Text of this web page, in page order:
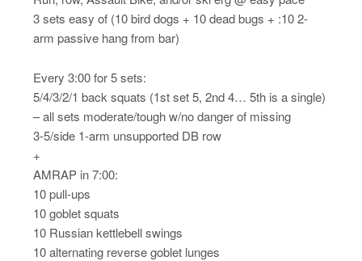
3 sets easy of (10 bird dogs + 10 dead bugs + :10 2-
arm passive hang from bar)
Every 3:00 for 5 sets:
5/4/3/2/1 back squats (1st set 5, 2nd 4… 5th is a single)
– all sets moderate/tough w/no danger of missing
3-5/side 1-arm unsupported DB row
+
AMRAP in 7:00:
10 pull-ups
10 goblet squats
10 Russian kettlebell swings
10 alternating reverse goblet lunges